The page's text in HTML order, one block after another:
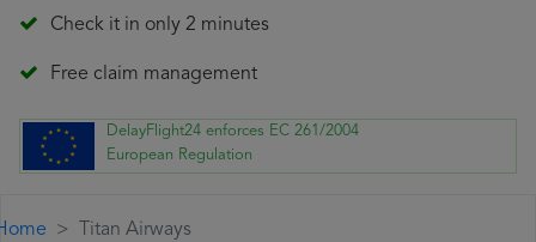
Check it in only 2 minutes
Free claim management
DelayFlight24 enforces EC 261/2004
European Regulation
Titan Airways